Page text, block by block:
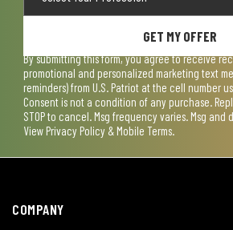
GET MY OFFER
By submitting this form, you agree to receive
promotional and personalized marketing text
reminders) from U.S. Patriot at the cell number
Consent is not a condition of any purchase.
STOP to cancel. Msg frequency varies. Msg and
View Privacy Policy & Mobile Terms.
COMPANY